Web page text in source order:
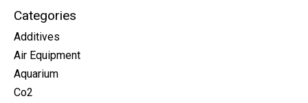
Categories
Additives
Air Equipment
Aquarium
Co2